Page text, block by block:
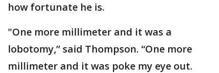
how fortunate he is.
"One more millimeter and it was a
lobotomy,” said Thompson. “One more
millimeter and it was poke my eye out.